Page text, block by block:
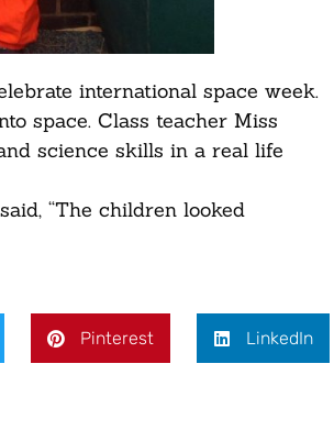
international space week.
space. Class teacher Miss
science skills in a real life
“The children looked
Pinterest LinkedIn